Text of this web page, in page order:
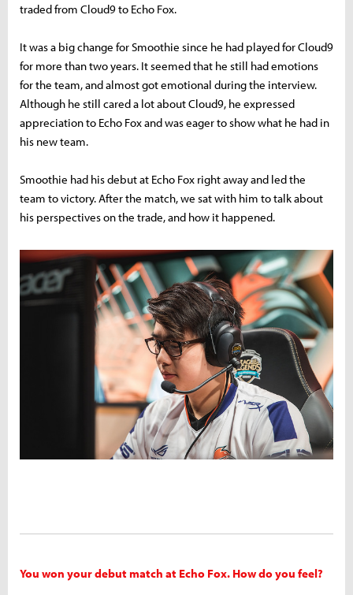
traded from Cloud9 to Echo Fox.
It was a big change for Smoothie since he had played for Cloud9
for more than two years. It seemed that he still had emotions
for the team, and almost got emotional during the interview.
Although he still cared a lot about Cloud9, he expressed
appreciation to Echo Fox and was eager to show what he had in
his new team.
Smoothie had his debut at Echo Fox right away and led the
team to victory. After the match, we sat with him to talk about
his perspectives on the trade, and how it happened.
You won your debut match at Echo Fox. How do you feel?